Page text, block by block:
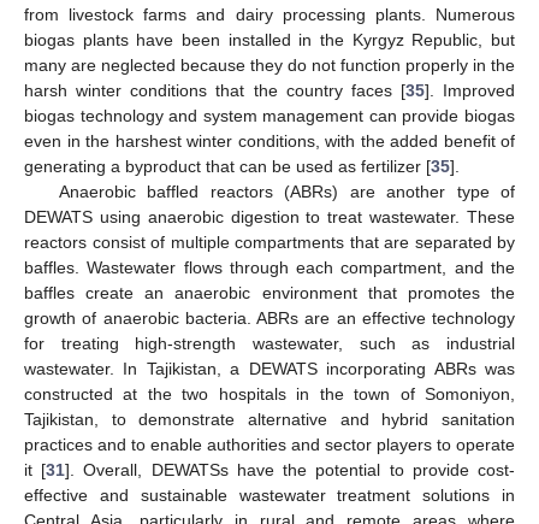
from livestock farms and dairy processing plants. Numerous
biogas plants have been installed in the Kyrgyz Republic, but
many are neglected because they do not function properly in the
harsh winter conditions that the country faces [35]. Improved
biogas technology and system management can provide biogas
even in the harshest winter conditions, with the added benefit of
generating a byproduct that can be used as fertilizer [35].
Anaerobic baffled reactors (ABRs) are another type of
DEWATS using anaerobic digestion to treat wastewater. These
reactors consist of multiple compartments that are separated by
baffles. Wastewater flows through each compartment, and the
baffles create an anaerobic environment that promotes the
growth of anaerobic bacteria. ABRs are an effective technology
for treating high-strength wastewater, such as industrial
wastewater. In Tajikistan, a DEWATS incorporating ABRs was
constructed at the two hospitals in the town of Somoniyon,
Tajikistan, to demonstrate alternative and hybrid sanitation
practices and to enable authorities and sector players to operate
it [31]. Overall, DEWATSs have the potential to provide cost-
effective and sustainable wastewater treatment solutions in